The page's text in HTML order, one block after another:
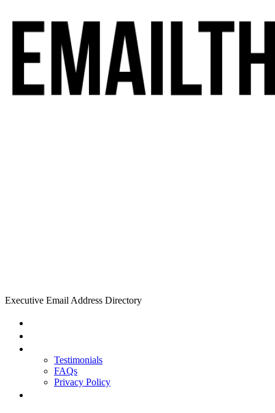
Executive Email Address Directory
Testimonials
FAQs
Privacy Policy